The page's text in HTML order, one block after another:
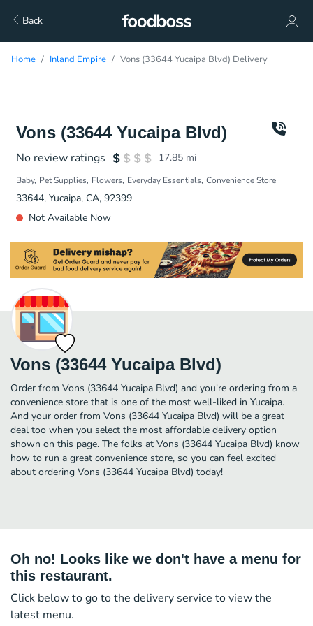
Back
Home Inland Empire Vons (33644 Yucaipa Blvd) Delivery
Vons (33644 Yucaipa Blvd)
No review ratings 17.85 mi
Baby Pet Supplies Flowers Everyday Essentials Convenience Store
33644, Yucaipa, CA, 92399
Not Available Now
Vons (33644 Yucaipa Blvd)
Order from Vons (33644 Yucaipa Blvd) and you're ordering from a
convenience store that is one of the most well-liked in Yucaipa.
And your order from Vons (33644 Yucaipa Blvd) will be a great
deal too when you select the most affordable delivery option
shown on this page. The folks at Vons (33644 Yucaipa Blvd) know
how to run a great convenience store, so you can feel excited
about ordering Vons (33644 Yucaipa Blvd) today!
Oh no! Looks like we don't have a menu for
this restaurant.
Click below to go to the delivery service to view the
latest menu.